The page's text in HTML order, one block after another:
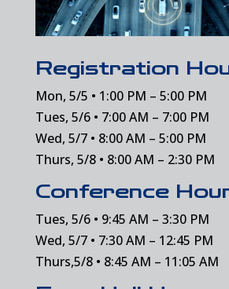
Registration
Mon, 5/5 • 1:00 PM – 5:00 PM
Tues, 5/6 • 7:00 AM – 7:00 PM
Wed, 5/7 • 8:00 AM – 5:00 PM
Thurs, 5/8 • 8:00 AM – 2:30 PM
Conference
Tues, 5/6 • 9:45 AM – 3:30 PM
Wed, 5/7 • 7:30 AM – 12:45 PM
Thurs,5/8 • 8:45 AM – 11:05 AM